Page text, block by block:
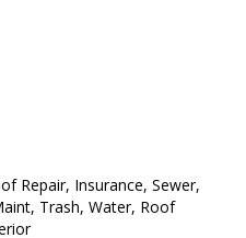
Repair, Insurance, Sewer,
Trash, Water, Roof